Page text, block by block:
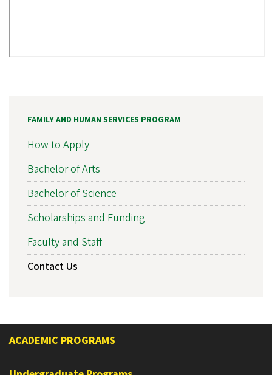
FAMILY AND HUMAN SERVICES PROGRAM
How to Apply
Bachelor of Arts
Bachelor of Science
Scholarships and Funding
Faculty and Staff
Contact Us
ACADEMIC PROGRAMS